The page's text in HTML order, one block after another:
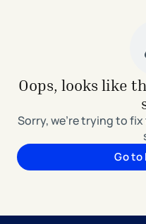
Oops, looks like
Sorry, we're trying to
Go to